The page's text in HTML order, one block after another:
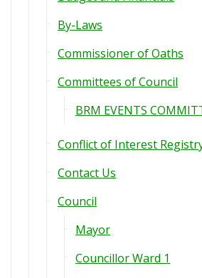
By-Laws
Commissioner of Oaths
Committees of Council
BRM EVENTS
Conflict of Interest
Contact Us
Council
Mayor
Councillor Ward 1